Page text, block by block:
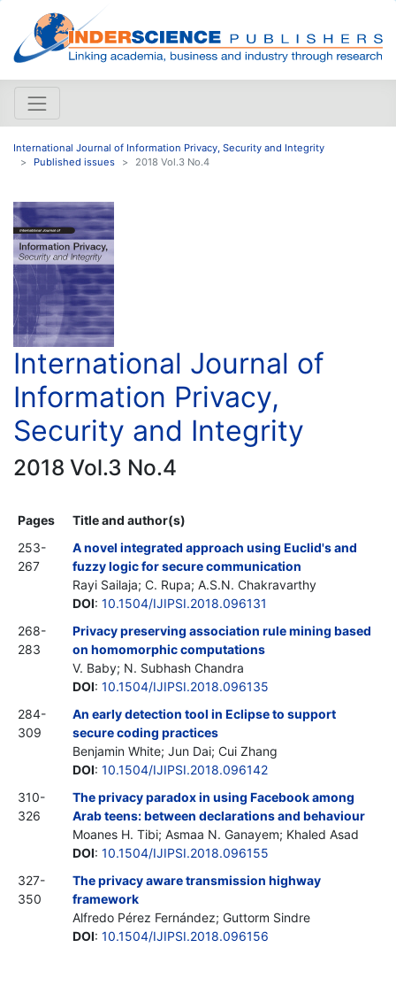
International Journal of Information Privacy, Security and Integrity
Published issues
2018 Vol.3 No.4
International Journal of
Information Privacy,
Security and Integrity
2018 Vol.3 No.4
Pages
Title and author(s)
253-
267
A novel integrated approach using Euclid's and
fuzzy logic for secure communication
Rayi Sailaja; C. Rupa; A.S.N. Chakravarthy
DOI: 10.1504/IJIPSI.2018.096131
268-
283
Privacy preserving association rule mining based
on homomorphic computations
V. Baby; N. Subhash Chandra
DOI: 10.1504/IJIPSI.2018.096135
284-
309
An early detection tool in Eclipse to support
secure coding practices
Benjamin White; Jun Dai; Cui Zhang
DOI: 10.1504/IJIPSI.2018.096142
310-
326
The privacy paradox in using Facebook among
Arab teens: between declarations and behaviour
Moanes H. Tibi; Asmaa N. Ganayem; Khaled Asad
DOI: 10.1504/IJIPSI.2018.096155
327-
350
The privacy aware transmission highway
framework
Alfredo Pérez Fernández; Guttorm Sindre
DOI: 10.1504/IJIPSI.2018.096156